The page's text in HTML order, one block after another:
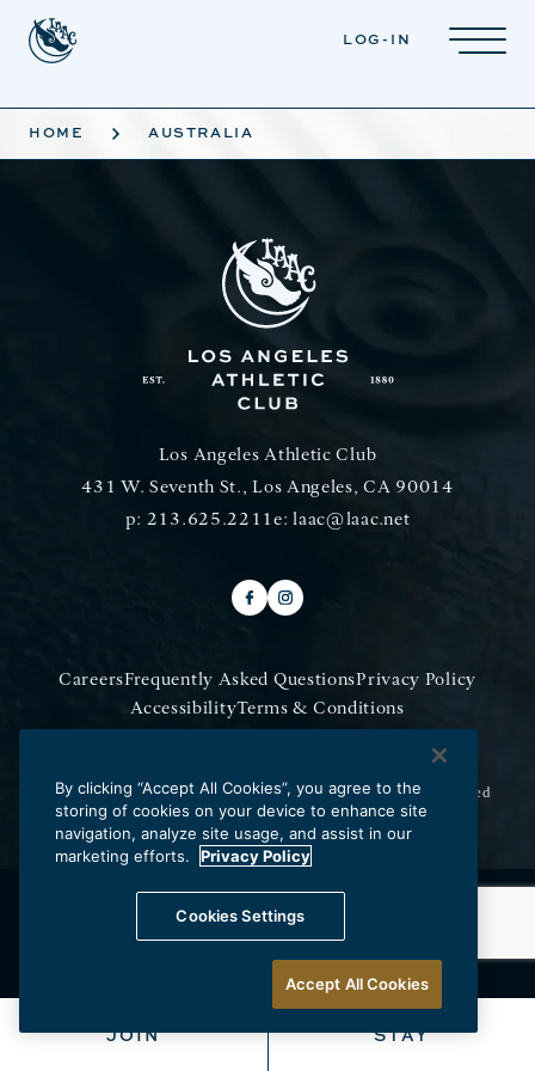
LOG-IN
JOIN STAY
HOME AUSTRALIA
Los Angeles Athletic Club
431 W. Seventh St., Los Angeles, CA 90014
p: 213.625.2211e:laac@laac.net
CareersFrequently Asked QuestionsPrivacy Policy
AccessibilityTerms & Conditions
Do Not Sell My Information
Copyright © 2026 Los Angeles Athletic Club.All Rights Reserved
By clicking “Accept All Cookies”, you agree to the
storing of cookies on your device to enhance site
navigation, analyze site usage, and assist in our
marketing efforts.
Privacy Policy
Cookies Settings
Accept All Cookies